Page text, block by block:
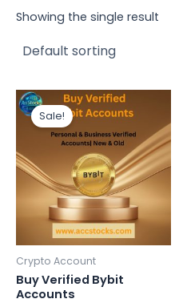
Showing the single result
Sale!
Crypto Account
Buy Verified Bybit
Accounts
Price
range:
$120.00
through
$350.00
has
multiple
variants.
The
options